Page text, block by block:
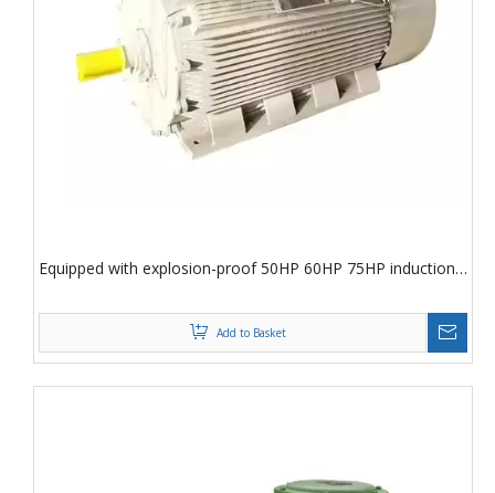
Equipped with explosion-proof 50HP 60HP 75HP induction
Add to Basket